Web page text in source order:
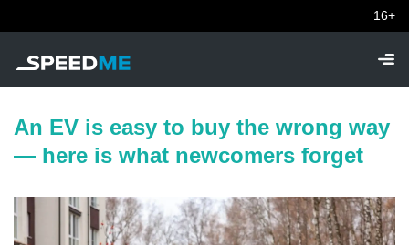
16+
An EV is easy to buy the wrong way
— here is what newcomers forget